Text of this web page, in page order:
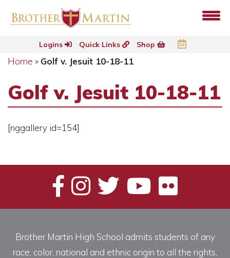
Logins Quick Links Shop
Home » Golf v. Jesuit 10-18-11
Golf v. Jesuit 10-18-11
[nggallery id=154]
Brother Martin High School admits students of any
race, color, national and ethnic origin to all the rights,